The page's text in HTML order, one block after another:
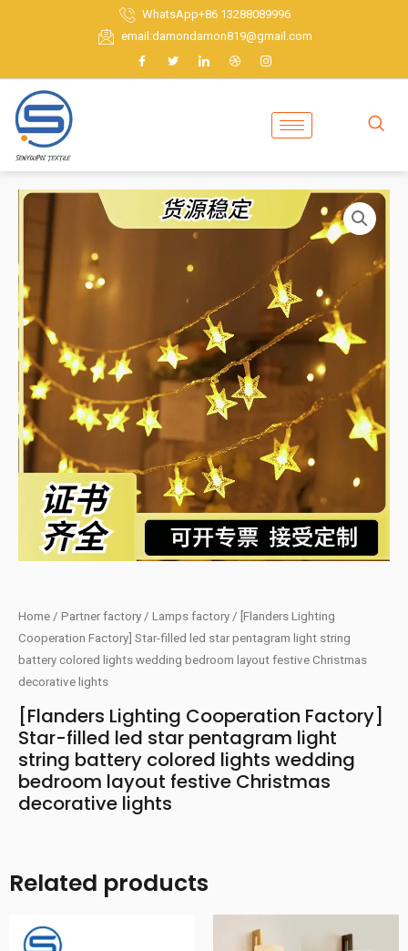
WhatsApp+86 13288089996
email:damondamon819@gmail.com
Home / Partner factory / Lamps factory / [Flanders Lighting
Cooperation Factory] Star-filled led star pentagram light string
battery colored lights wedding bedroom layout festive Christmas
decorative lights
[Flanders Lighting Cooperation Factory]
Star-filled led star pentagram light
string battery colored lights wedding
bedroom layout festive Christmas
decorative lights
Related products